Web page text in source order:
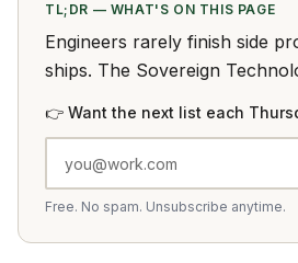
TL;DR — WHAT'S ON THIS PAGE
Engineers rarely finish side
ships. The Sovereign
👉 Want the next list each
Free. No spam. Unsubscribe anytime.